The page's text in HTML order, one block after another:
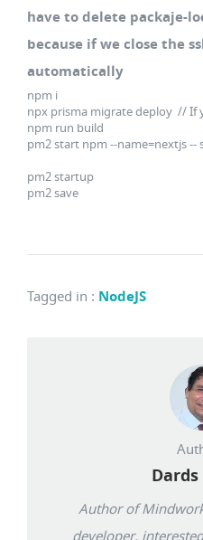
have to delete packaje-
because if we close the
automatically
npm i
npx prisma migrate deploy // If
npm run build
pm2 start npm --name=nextjs --
pm2 startup
pm2 save
Tagged in : NodeJS
Author of
developer,